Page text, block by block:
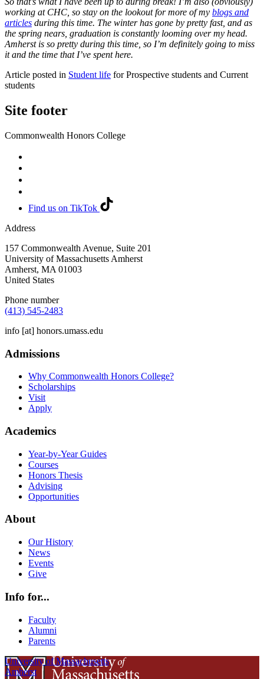
working at CHC, so stay on the lookout for more of my blogs and
articles during this time. The winter has gone by pretty fast, and as
the spring nears, graduation is constantly looming over my head.
Amherst is so pretty during this time, so I’m definitely going to miss
it and the time that I’ve spent here.
Article posted in Student life for Prospective students and Current
students
Site footer
Commonwealth Honors College
Find us on TikTok
Address
157 Commonwealth Avenue, Suite 201
University of Massachusetts Amherst
Amherst, MA 01003
United States
Phone number
(413) 545-2483
info [at] honors.umass.edu
Admissions
Why Commonwealth Honors College?
Scholarships
Visit
Apply
Academics
Year-by-Year Guides
Courses
Honors Thesis
Advising
Opportunities
About
Our History
News
Events
Give
Info for...
Faculty
Alumni
Parents
University of Massachusetts
Amherst